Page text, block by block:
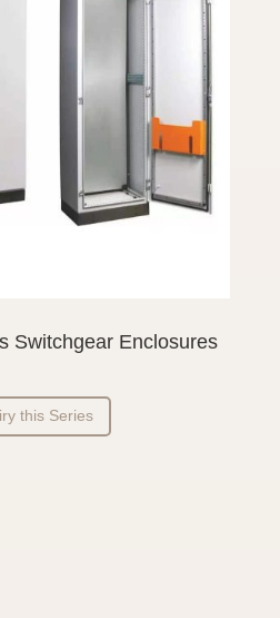
Switchgear Enclosures
this Series